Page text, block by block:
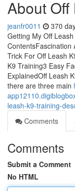
About Off
jeanfr0011 370
Getting My Off
ContentsFascination
Trick For Off Leash
K9 Training3 Easy
ExplainedOff Leash
there are three main
leash-k9-training-
Comments
Comments
Submit a Comment
No HTML